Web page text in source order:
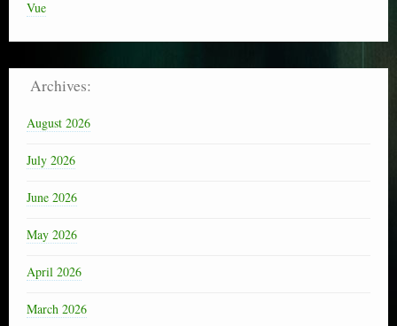
Vue
Archives:
August 2026
July 2026
June 2026
May 2026
April 2026
March 2026